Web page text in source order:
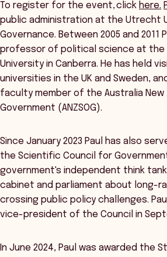
To register for the event, click here.
public administration at the Utrecht
Governance. Between 2005 and 2011
professor of political science at the
University in Canberra. He has held
universities in the UK and Sweden,
faculty member of the Australia New
Government (ANZSOG).
Since January 2023 Paul has also
the Scientific Council for
government's independent think
cabinet and parliament about long-
crossing public policy challenges.
vice-president of the Council in
In June 2024, Paul was awarded the